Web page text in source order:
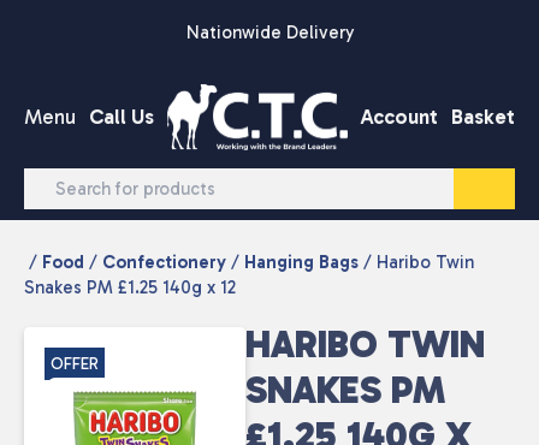
Nationwide Delivery
Menu Call Us Account Basket
/ Food / Confectionery / Hanging Bags / Haribo Twin
Snakes PM £1.25 140g x 12
OFFER
HARIBO TWIN
SNAKES PM
£1.25 140G X